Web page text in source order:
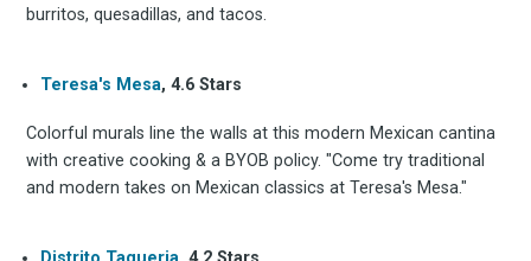
burritos, quesadillas, and tacos.
Teresa's Mesa, 4.6 Stars
Colorful murals line the walls at this modern Mexican cantina
with creative cooking & a BYOB policy. "Come try traditional
and modern takes on Mexican classics at Teresa's Mesa."